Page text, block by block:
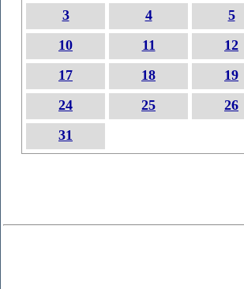
3 4 5
10
11 12
17
18 19
24
25 26
31